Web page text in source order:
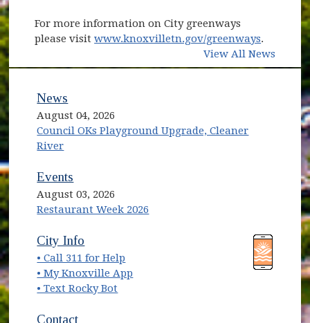
For more information on City greenways
please visitwww.knoxvilletn.gov/greenways.
View All News
News
August 04, 2026
Council OKs Playground Upgrade, Cleaner
River
Events
August 03, 2026
Restaurant Week 2026
(opens in new window)
City Info
• Call 311 for Help
• My Knoxville App
• Text Rocky Bot
Contact